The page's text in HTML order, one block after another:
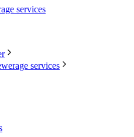
services
services